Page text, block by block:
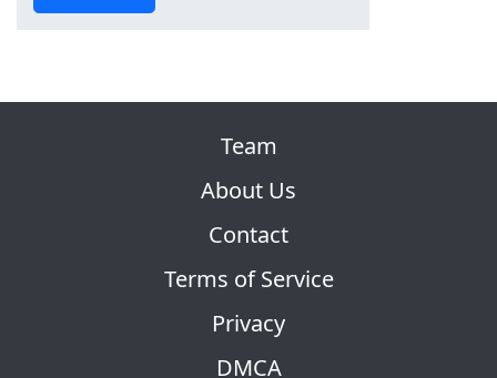
Team
About Us
Contact
Terms of Service
Privacy
DMCA